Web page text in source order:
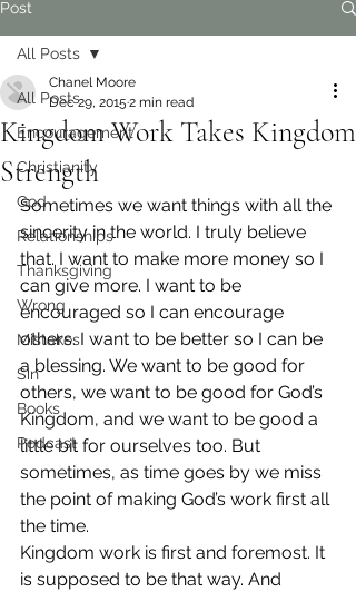
Post
All Posts
Encouragement
Christianity
God
Relationships
Thanksgiving
Wrong
Mistakes
Sin
Books
Podcast
All Posts
Kingdom Work Takes Kingdom
Strength
Chanel Moore
Dec 29, 2015 2 min read
Sometimes we want things with all the
sincerity in the world. I truly believe
that. I want to make more money so I
can give more. I want to be
encouraged so I can encourage
others. I want to be better so I can be
a blessing. We want to be good for
others, we want to be good for God’s
Kingdom, and we want to be good a
little bit for ourselves too. But
sometimes, as time goes by we miss
the point of making God’s work first all
the time.
Kingdom work is first and foremost. It
is supposed to be that way. And